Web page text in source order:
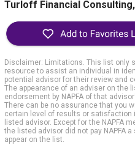
Turloff Financial
Disclaimer: Limitations. This list only
resource to assist an individual in
potential advisor for their review and
The appearance of an adviser on the
endorsement by NAPFA of that
There can be no assurance that you
certain level of results or satisfaction
listed advisor. Except for the NAPFA
the listed advisor did not pay NAPFA
appear on the list.